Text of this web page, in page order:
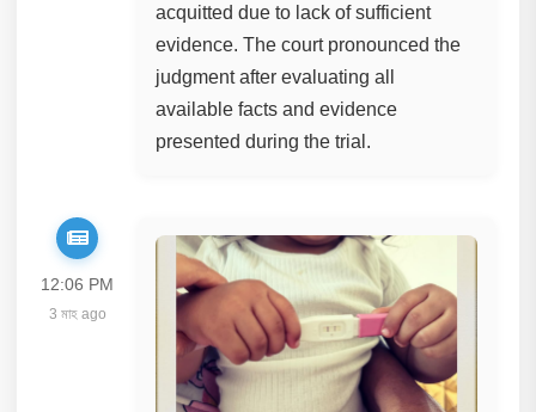
acquitted due to lack of sufficient
evidence. The court pronounced the
judgment after evaluating all
available facts and evidence
presented during the trial.
12:06 PM
3 মাহ ago